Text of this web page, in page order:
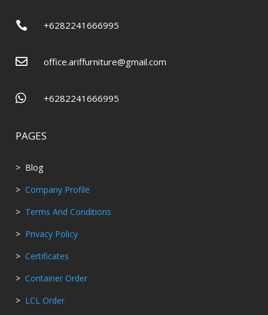
 +6282241666995
 office.ariffurniture@gmail.com
 +6282241666995
PAGES
> Blog
> Company Profile
> Terms And Conditions
> Privacy Policy
> Certificates
> Container Order
> LCL Order